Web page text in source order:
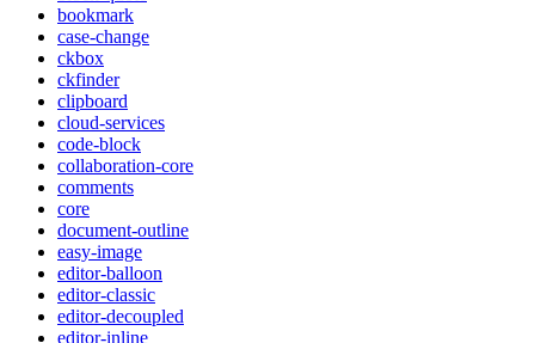
bookmark
case-change
ckbox
ckfinder
clipboard
cloud-services
code-block
collaboration-core
comments
core
document-outline
easy-image
editor-balloon
editor-classic
editor-decoupled
editor-inline